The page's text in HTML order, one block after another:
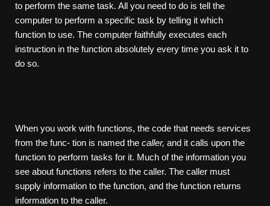
to perform the same task. All you need to do is tell the
computer to perform a specific task by telling it which
function to use. The computer faithfully executes each
instruction in the function absolutely every time you ask it to
do so.
When you work with functions, the code that needs services
from the func- tion is named the caller, and it calls upon the
function to perform tasks for it. Much of the information you
see about functions refers to the caller. The caller must
supply information to the function, and the function returns
information to the caller.